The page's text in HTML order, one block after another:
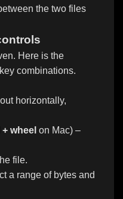
the two files
Here is the
combinations.
horizontally,
wheel on Mac) –
file.
a range of bytes and